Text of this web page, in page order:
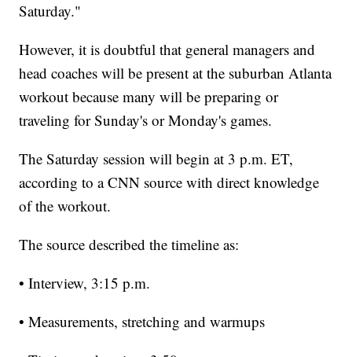
Saturday."
However, it is doubtful that general managers and
head coaches will be present at the suburban Atlanta
workout because many will be preparing or
traveling for Sunday's or Monday's games.
The Saturday session will begin at 3 p.m. ET,
according to a CNN source with direct knowledge
of the workout.
The source described the timeline as:
• Interview, 3:15 p.m.
• Measurements, stretching and warmups